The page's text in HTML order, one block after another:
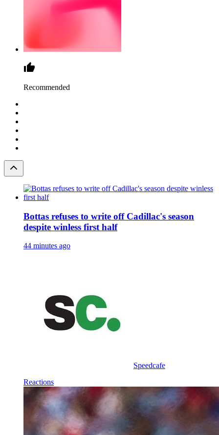
Recommended
Bottas refuses to write off Cadillac's season
despite winless first half
44 minutes ago
Speedcafe
Reactions